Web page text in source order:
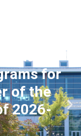
for
for
of the
2026-